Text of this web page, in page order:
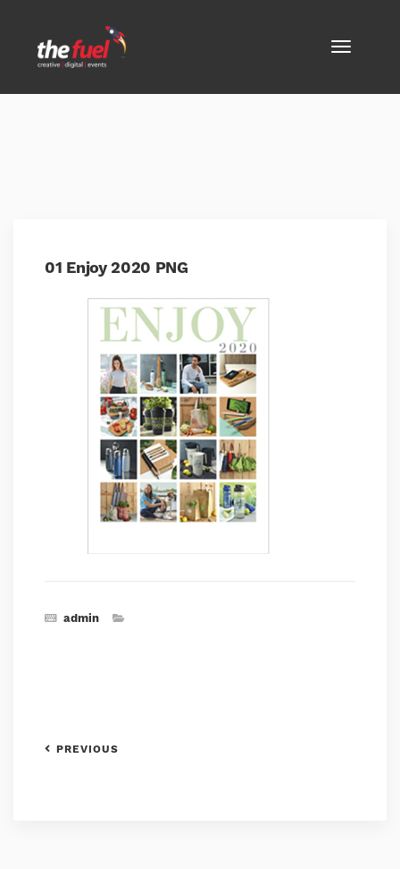
01 Enjoy 2020 PNG
admin
PREVIOUS